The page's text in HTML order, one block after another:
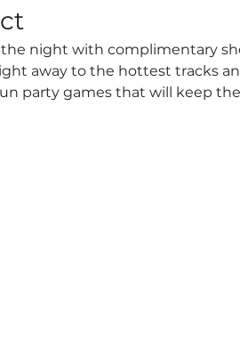
night with complimentary
away to the hottest tracks
party games that will keep